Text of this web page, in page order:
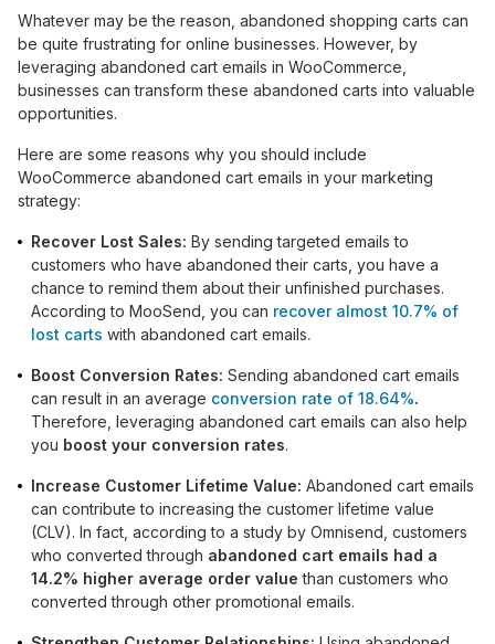
Whatever may be the reason, abandoned shopping carts can
be quite frustrating for online businesses. However, by
leveraging abandoned cart emails in WooCommerce,
businesses can transform these abandoned carts into valuable
opportunities.
Here are some reasons why you should include
WooCommerce abandoned cart emails in your marketing
strategy:
Recover Lost Sales: By sending targeted emails to
customers who have abandoned their carts, you have a
chance to remind them about their unfinished purchases.
According to MooSend, you can recover almost 10.7% of
lost carts with abandoned cart emails.
Boost Conversion Rates: Sending abandoned cart emails
can result in an average conversion rate of 18.64%.
Therefore, leveraging abandoned cart emails can also help
you boost your conversion rates.
Increase Customer Lifetime Value: Abandoned cart emails
can contribute to increasing the customer lifetime value
(CLV). In fact, according to a study by Omnisend, customers
who converted through abandoned cart emails had a
14.2% higher average order value than customers who
converted through other promotional emails.